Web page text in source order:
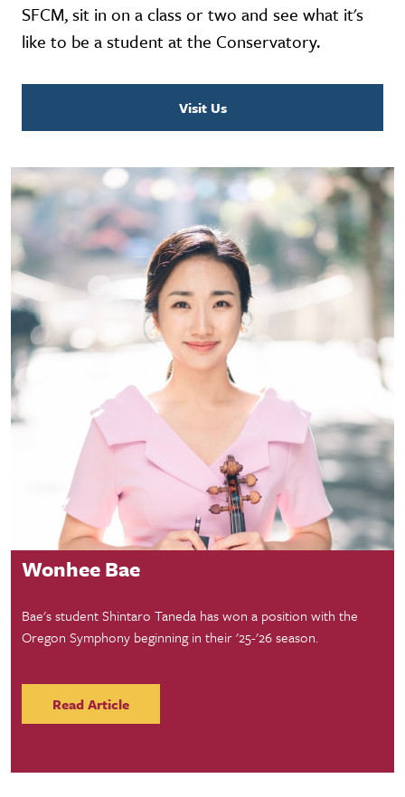
SFCM, sit in on a class or two and see what it's
like to be a student at the Conservatory.
Visit Us
Student Success
Wonhee Bae
Bae's student Shintaro Taneda has won a position with the
Oregon Symphony beginning in their '25-'26 season.
Read Article